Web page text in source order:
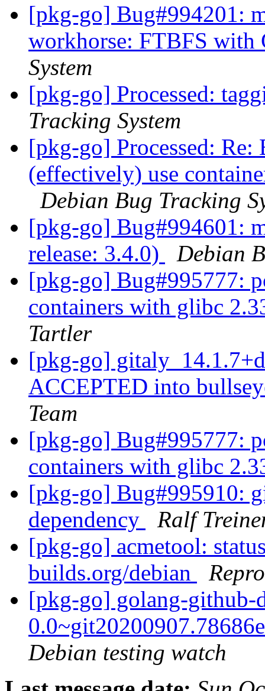
[pkg-go] Bug#994201:
workhorse: FTBFS with
System
[pkg-go] Processed:
Tracking System
[pkg-go] Processed:
(effectively) use
Debian Bug Tracking
[pkg-go] Bug#994601:
release: 3.4.0)
Debian
[pkg-go] Bug#995777:
containers with glibc
Tartler
[pkg-go]
ACCEPTED into
Team
[pkg-go] Bug#995777:
containers with glibc
[pkg-go] Bug#995910:
dependency
Ralf
[pkg-go] acmetool:
builds.org/debian
[pkg-go] golang-github-
Debian testing watch